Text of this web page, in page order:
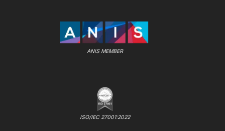
ANIS MEMBER
ISO/IEC 27001:2022